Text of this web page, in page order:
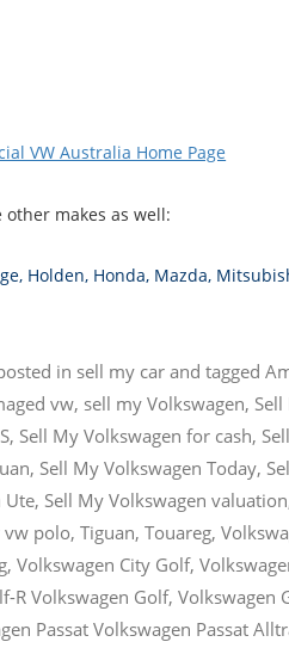
VW Australia Home Page
other makes as well:
, Holden, Honda, Mazda,
in sell my car and tagged
vw, sell my Volkswagen,
, Sell My Volkswagen for cash,
, Sell My Volkswagen Today,
Ute, Sell My Volkswagen valuation
vw polo, Tiguan, Touareg,
, Volkswagen City Golf,
R Volkswagen Golf, Volkswagen
Passat Volkswagen Passat